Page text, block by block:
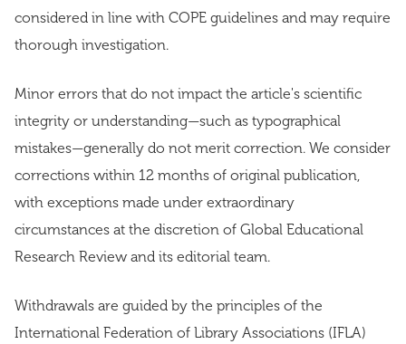
considered in line with COPE guidelines and may require
thorough investigation.
Minor errors that do not impact the article's scientific
integrity or understanding—such as typographical
mistakes—generally do not merit correction. We consider
corrections within 12 months of original publication,
with exceptions made under extraordinary
circumstances at the discretion of Global Educational
Research Review and its editorial team.
Withdrawals are guided by the principles of the
International Federation of Library Associations (IFLA)